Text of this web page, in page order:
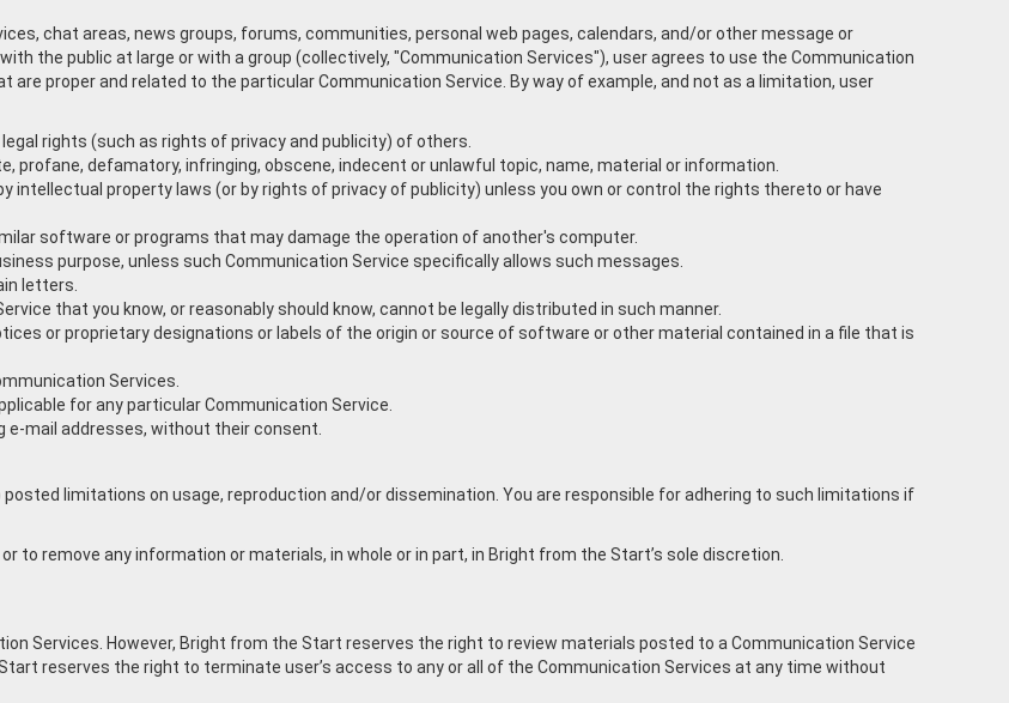
chat areas, news groups, forums, communities, personal web pages, calendars, and/or other message or
the public at large or with a group (collectively, "Communication Services"), user agrees to use the Communication
proper and related to the particular Communication Service. By way of example, and not as a limitation, user
rights (such as rights of privacy and publicity) of others.
profane, defamatory, infringing, obscene, indecent or unlawful topic, name, material or information.
property laws (or by rights of privacy of publicity) unless you own or control the rights thereto or have
software or programs that may damage the operation of another's computer.
purpose, unless such Communication Service specifically allows such messages.
letters.
that you know, or reasonably should know, cannot be legally distributed in such manner.
or proprietary designations or labels of the origin or source of software or other material contained in a file that is
Services.
for any particular Communication Service.
mail addresses, without their consent.
limitations on usage, reproduction and/or dissemination. You are responsible for adhering to such limitations if
remove any information or materials, in whole or in part, in Bright from the Start’s sole discretion.
Services. However, Bright from the Start reserves the right to review materials posted to a Communication Service
reserves the right to terminate user’s access to any or all of the Communication Services at any time without